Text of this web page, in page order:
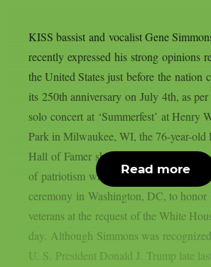
KISS bassist and vocalist Gene
recently expressed his strong opinions
the United States just before the nation
its 250th anniversary on July 4th, as
solo concert at ‘Summerfest’ at Henry
Park in Milwaukee, WI, the 76-year-old
Hall of Famer shared his feelings
of patriotism while preparing to host a
ceremony in Washington, DC, to
veterans at the request of the White
day. Although Simmons was
U. S. President Donald J. Trump late
Read more